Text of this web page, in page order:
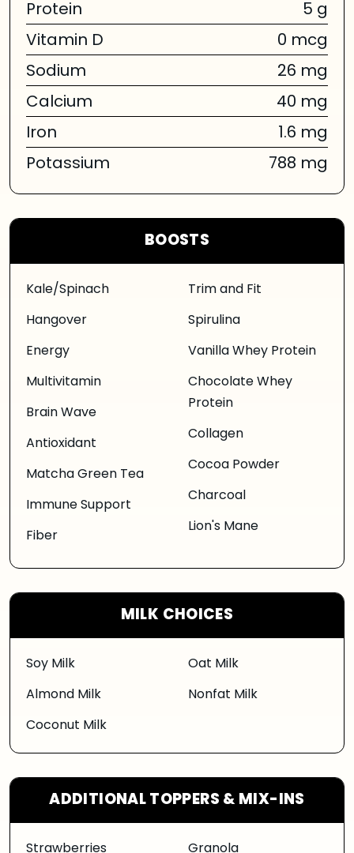
BOOSTS
Kale/Spinach
Hangover
Energy
Multivitamin
Brain Wave
Antioxidant
Matcha Green Tea
Immune Support
Fiber
Trim and Fit
Spirulina
Vanilla Whey Protein
Chocolate Whey
Protein
Collagen
Cocoa Powder
Charcoal
Lion's Mane
MILK CHOICES
Soy Milk
Almond Milk
Coconut Milk
Oat Milk
Nonfat Milk
ADDITIONAL TOPPERS & MIX-INS
Protein
5 g
Vitamin D
0 mcg
Sodium
26 mg
Calcium
40 mg
Iron
1.6 mg
Potassium
788 mg